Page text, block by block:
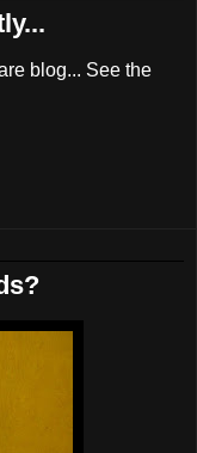
blog... See the